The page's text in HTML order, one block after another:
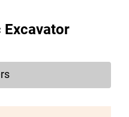
Excavator